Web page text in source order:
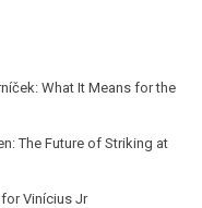
What It Means for the
The Future of Striking at
Vinícius Jr